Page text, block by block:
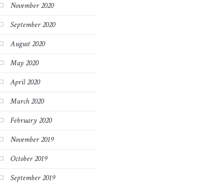
November 2020
September 2020
August 2020
May 2020
April 2020
March 2020
February 2020
November 2019
October 2019
September 2019